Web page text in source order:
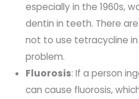
especially in the 1960s,
dentin in teeth. There
not to use tetracycline
problem.
Fluorosis: If a person
can cause fluorosis,